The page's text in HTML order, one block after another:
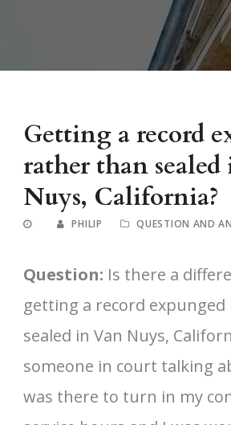
Getting a record
rather than
Nuys, California?
PHILIP QUESTION AND
Question: Is there a
getting a record
sealed in Van Nuys,
someone in court talking
was there to turn in my